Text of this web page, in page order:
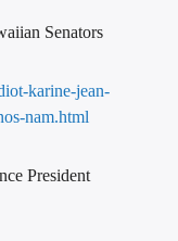
Senators
karine-jean-
nam.html
President